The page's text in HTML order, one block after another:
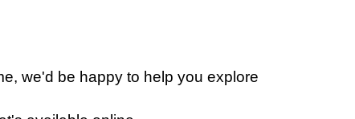
we'd be happy to help you explore